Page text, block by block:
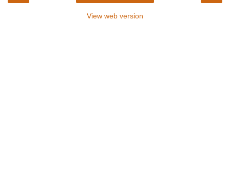
View web version